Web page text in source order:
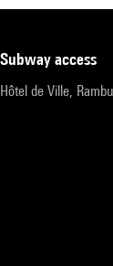
subway access
Hôtel de Ville,